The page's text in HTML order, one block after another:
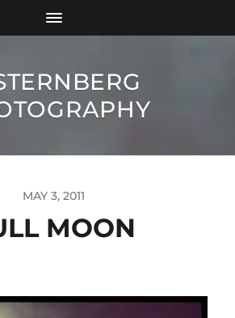
MAY 3, 2011
MOON